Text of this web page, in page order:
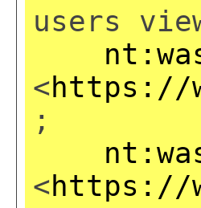
users
<https://
;
<https://